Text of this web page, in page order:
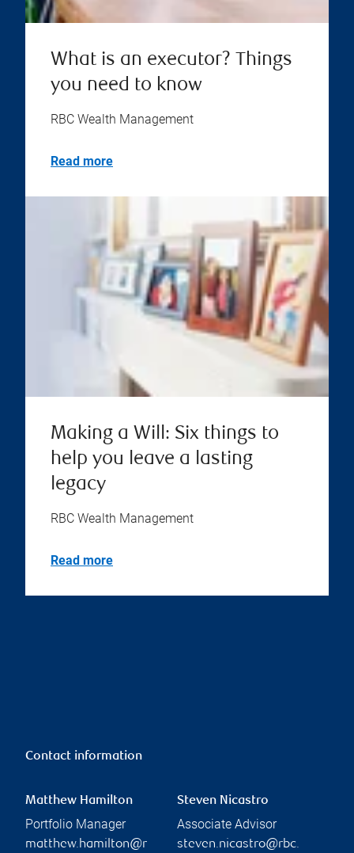
What is an executor? Things
you need to know
RBC Wealth Management
Read more
Making a Will: Six things to
help you leave a lasting
legacy
RBC Wealth Management
Read more
Contact information
Matthew Hamilton
Portfolio Manager
matthew.hamilton@r
Steven Nicastro
Associate Advisor
steven.nicastro@rbc.